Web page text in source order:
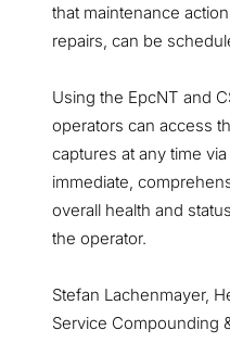
that maintenance
repairs, can be
Using the EpcNT and
operators can access
captures at any time
immediate,
overall health and
the operator.
Stefan Lachenmayer,
Service Compounding